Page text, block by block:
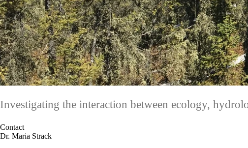
Investigating the interaction between ecology,
Contact
Dr. Maria Strack